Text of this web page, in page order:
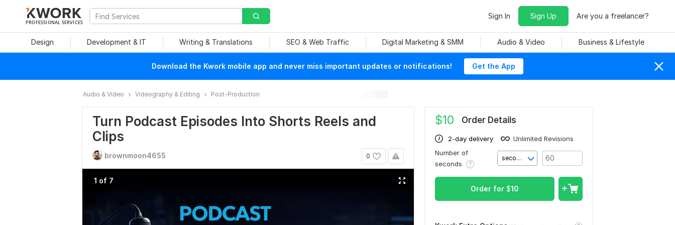
PROFESSIONAL SERVICES
Sign In Sign Up Are you a freelancer?
Design Development & IT Writing & Translations SEO & Web Traffic Digital Marketing & SMM Audio & Video Business & Lifestyle
Download the Kwork mobile app and never miss important updates or notifications! Get the App
Audio & Video Videography & Editing Post-Production
Turn Podcast Episodes Into Shorts Reels and
Clips
0
brownmoon4655
1 of 7
$10 Order Details
2-day delivery
Unlimited Revisions
Number of
seconds
second(s)
Order for $10